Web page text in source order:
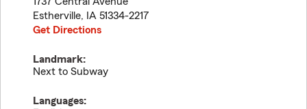
Estherville, IA 51334-2217
Get Directions
Landmark:
Next to Subway
Languages: